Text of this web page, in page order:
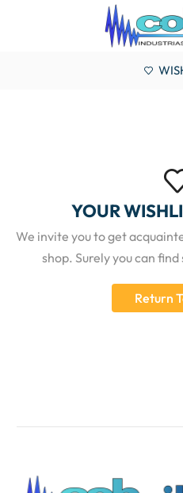
YOUR
We invite you to get
shop. Surely you can
Return